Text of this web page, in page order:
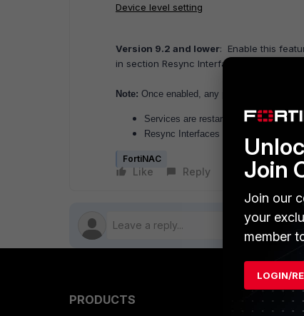
Device level setting
Version 9.2 and lower: Enable this
in section Resync Interfaces of the
Note: Once enabled, any port description
Services are restarted.
Resync Interfaces is run on the
FortiNAC
Like Reply Follow
PRODUCTS
Join
Join our
your
member
LOGIN/